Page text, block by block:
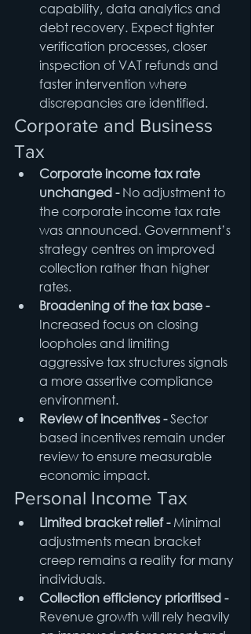
capability, data analytics and
debt recovery. Expect tighter
verification processes, closer
inspection of VAT refunds and
faster intervention where
discrepancies are identified.
Corporate and Business
Tax
Corporate income tax rate
unchanged - No adjustment to
the corporate income tax rate
was announced. Government’s
strategy centres on improved
collection rather than higher
rates.
Broadening of the tax base -
Increased focus on closing
loopholes and limiting
aggressive tax structures signals
a more assertive compliance
environment.
Review of incentives - Sector
based incentives remain under
review to ensure measurable
economic impact.
Personal Income Tax
Limited bracket relief - Minimal
adjustments mean bracket
creep remains a reality for many
individuals.
Collection efficiency prioritised -
Revenue growth will rely heavily